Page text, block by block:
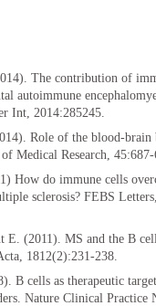
The contribution of
autoimmune
Int, 2014:285245.
Role of the blood-
Medical Research, 45:687-
How do immune cells
sclerosis? FEBS
E. (2011). MS and the B
1812(2):231-238.
B cells as therapeutic
Nature Clinical Practice